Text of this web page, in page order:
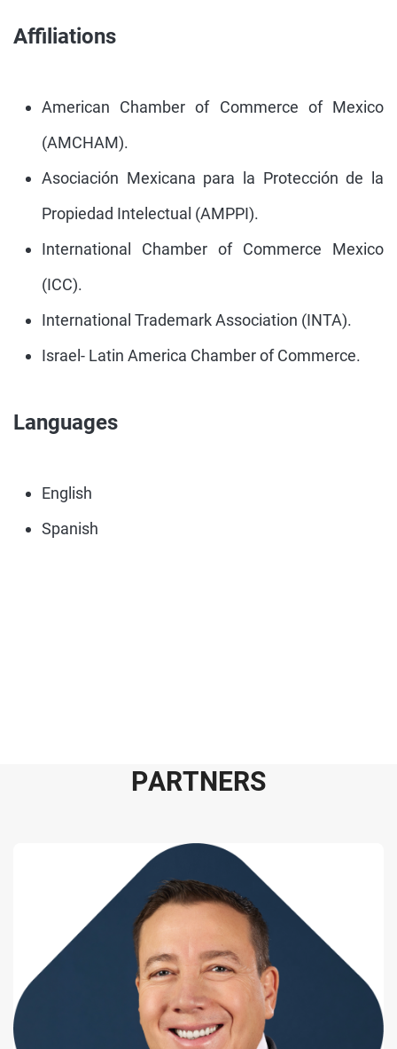
Affiliations
American Chamber of Commerce of Mexico
(AMCHAM).
Asociación Mexicana para la Protección de la
Propiedad Intelectual (AMPPI).
International Chamber of Commerce Mexico
(ICC).
International Trademark Association (INTA).
Israel- Latin America Chamber of Commerce.
Languages
English
Spanish
PARTNERS